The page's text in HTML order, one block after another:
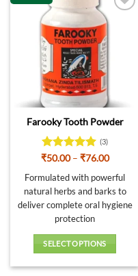
Farooky Tooth Powder
Rated5
(3)
₹50.00 – ₹76.00Price
₹50.00
through
₹76.00
Formulated with powerful
natural herbs and barks to
deliver complete oral hygiene
protection
SELECT OPTIONS